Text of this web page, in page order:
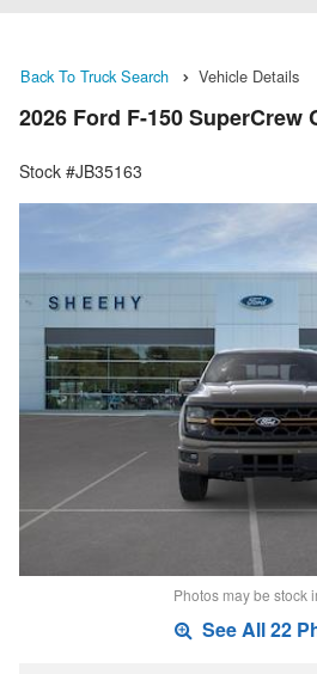
Back To Truck Search Vehicle Details
2026 Ford F-150 SuperCrew
Stock #JB35163
Photos may be stock
See All 22